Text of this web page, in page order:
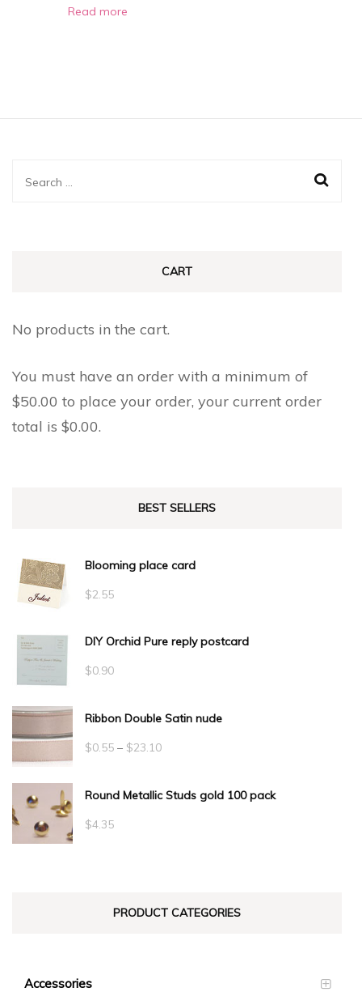
Read more
Search
CART
No products in the cart.
You must have an order with a minimum of
$50.00 to place your order, your current order
total is $0.00.
BEST SELLERS
Blooming place card
$2.55
DIY Orchid Pure reply postcard
$0.90
Ribbon Double Satin nude
$0.55 – $23.10Price
$0.55
Round Metallic Studs gold 100 pack
$4.35
PRODUCT CATEGORIES
Accessories